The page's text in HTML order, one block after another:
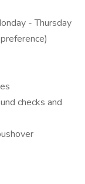
- Thursday
checks and